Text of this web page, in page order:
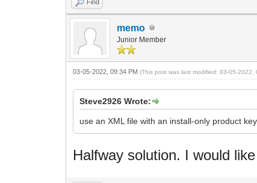
Find
memo
Junior Member
03-05-2022, 09:34 PM(This post was last modified: 03-05-
Steve2926 Wrote:
use an XML file with an install-only product
Halfway solution. I would